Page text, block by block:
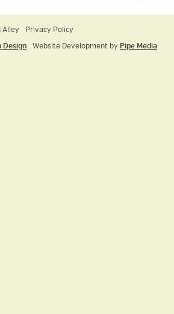
Alley
Privacy Policy
Design Website Development by Pipe Media